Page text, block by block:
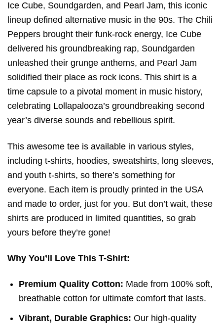
Ice Cube, Soundgarden, and Pearl Jam, this iconic
lineup defined alternative music in the 90s. The Chili
Peppers brought their funk-rock energy, Ice Cube
delivered his groundbreaking rap, Soundgarden
unleashed their grunge anthems, and Pearl Jam
solidified their place as rock icons. This shirt is a
time capsule to a pivotal moment in music history,
celebrating Lollapalooza’s groundbreaking second
year’s diverse sounds and rebellious spirit.
This awesome tee is available in various styles,
including t-shirts, hoodies, sweatshirts, long sleeves,
and youth t-shirts, so there’s something for
everyone. Each item is proudly printed in the USA
and made to order, just for you. But don’t wait, these
shirts are produced in limited quantities, so grab
yours before they’re gone!
Why You’ll Love This T-Shirt:
Premium Quality Cotton: Made from 100% soft,
breathable cotton for ultimate comfort that lasts.
Vibrant, Durable Graphics: Our high-quality